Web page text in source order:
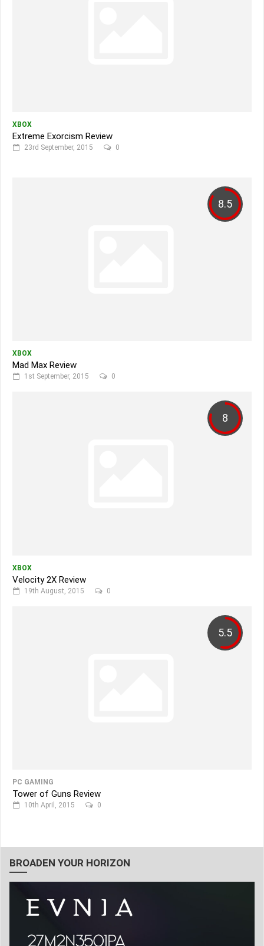
XBOX
Extreme Exorcism Review
23rd September, 2015 0
8.5
XBOX
Mad Max Review
1st September, 2015 0
8
XBOX
Velocity 2X Review
19th August, 2015 0
5.5
PC GAMING
Tower of Guns Review
10th April, 2015 0
BROADEN YOUR HORIZON